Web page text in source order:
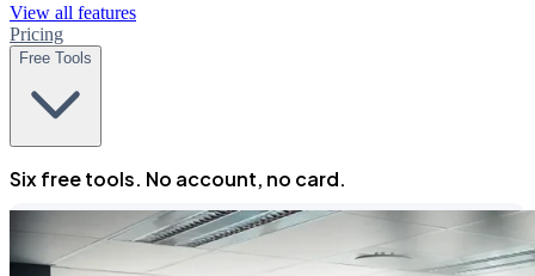
View all features
Pricing
Free Tools
Six free tools. No account, no card.